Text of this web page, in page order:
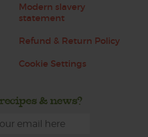
Modern slavery
statement
Refund & Return Policy
Cookie Settings
& news?